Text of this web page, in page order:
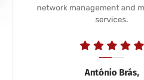
network management and
services.
António Brás,